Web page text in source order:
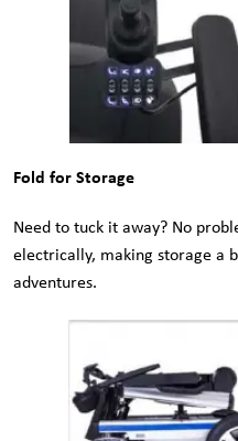
Fold for Storage
Need to tuck it away? No
electrically, making storage a
adventures.